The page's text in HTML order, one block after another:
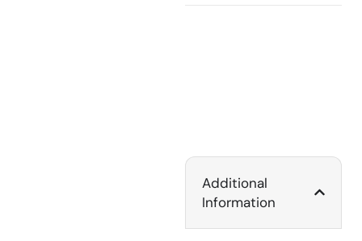
Additional
Information